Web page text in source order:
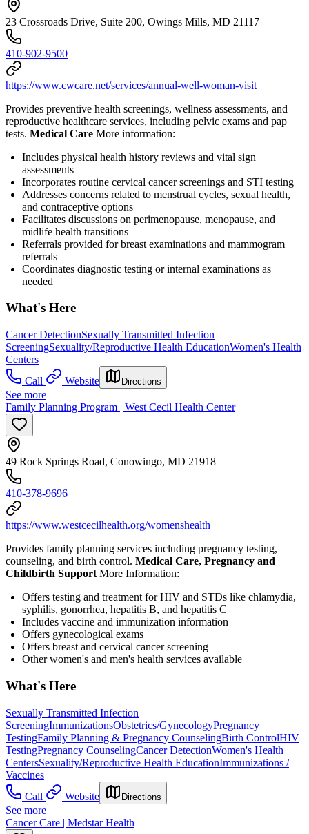
23 Crossroads Drive, Suite 200, Owings Mills, MD 21117
410-902-9500
https://www.cwcare.net/services/annual-well-woman-visit
Provides preventive health screenings, wellness assessments, and
reproductive healthcare services, including pelvic exams and pap
tests. Medical Care More information:
Includes physical health history reviews and vital sign
assessments
Incorporates routine cervical cancer screenings and STI testing
Addresses concerns related to menstrual cycles, sexual health,
and contraceptive options
Facilitates discussions on perimenopause, menopause, and
midlife health transitions
Referrals provided for breast examinations and mammogram
referrals
Coordinates diagnostic testing or internal examinations as
needed
What's Here
Cancer DetectionSexually Transmitted Infection
ScreeningSexuality/Reproductive Health EducationWomen's Health
Centers
Call
Website Directions
See more
Family Planning Program | West Cecil Health Center
49 Rock Springs Road, Conowingo, MD 21918
410-378-9696
https://www.westcecilhealth.org/womenshealth
Provides family planning services including pregnancy testing,
counseling, and birth control. Medical Care, Pregnancy and
Childbirth Support More Information:
Offers testing and treatment for HIV and STDs like chlamydia,
syphilis, gonorrhea, hepatitis B, and hepatitis C
Includes vaccine and immunization information
Offers gynecological exams
Offers breast and cervical cancer screening
Other women's and men's health services available
What's Here
Sexually Transmitted Infection
ScreeningImmunizationsObstetrics/GynecologyPregnancy
TestingFamily Planning & Pregnancy CounselingBirth ControlHIV
TestingPregnancy CounselingCancer DetectionWomen's Health
CentersSexuality/Reproductive Health EducationImmunizations /
Vaccines
Call
Website Directions
See more
Cancer Care | Medstar Health